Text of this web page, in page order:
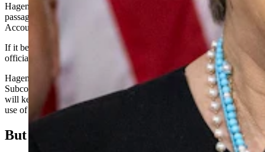
Hageman pointed to the House Judiciary Committee’s Feb. 29
passage of a bill she co-sponsored and co-wrote, the Censorship
Accountability Act.
If it became law, the bill would give people an avenue to sue federal
officials who violate the First Amendment to the U.S. Constitution.
Hageman said the Judiciary Committee and the Select
Subcommittee on the Weaponization of the Federal Government
will keep investigating what she calls the “unconstitutional proxy
use of social media companies to censor Americans’ speech.”
But First, Justice Barrett